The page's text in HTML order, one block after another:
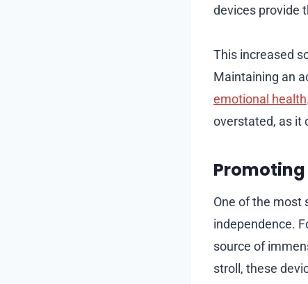
devices provide
This increased
Maintaining an
emotional health
overstated, as it
One of the most
independence.
source of
stroll, these